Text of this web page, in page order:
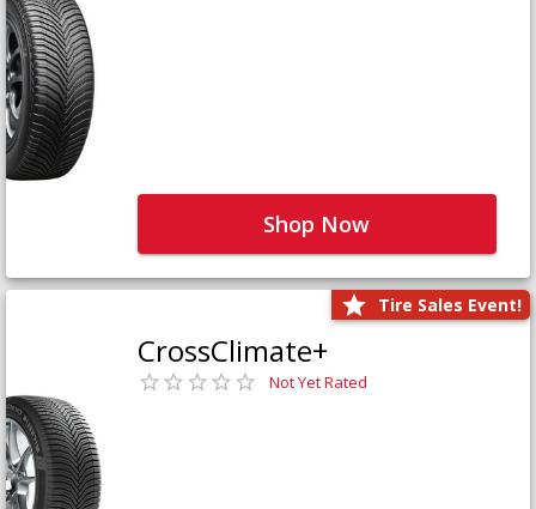
Shop Now
Tire Sales Event!
CrossClimate+
Not Yet Rated